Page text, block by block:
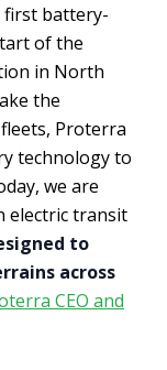
first battery-
of the
in North
the
Proterra
technology to
we are
electric transit
to
across
CEO and